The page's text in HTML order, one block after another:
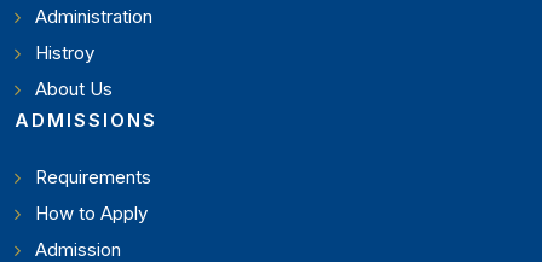
Administration
Histroy
About Us
ADMISSIONS
Requirements
How to Apply
Admission